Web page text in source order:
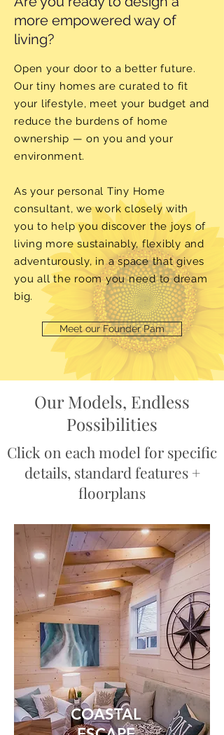
more empowered way of
living?
Open your door to a better future.
Our tiny homes are curated to fit
your lifestyle, meet your budget and
reduce the burdens of home
ownership — on you and your
environment.
As your personal Tiny Home
consultant, we work closely with
you to help you discover the joys of
living more sustainably, flexibly and
adventurously, in a space that gives
you all the room you need to dream
big.
Meet our Founder Pam
Our Models, Endless
Possibilities
Click on each model for specific
details, standard features +
floorplans
COASTAL